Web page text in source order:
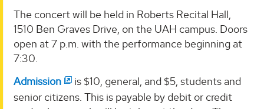
The concert will be held in Roberts Recital Hall,
1510 Ben Graves Drive, on the UAH campus. Doors
open at 7 p.m. with the performance beginning at
7:30.
Admission
is $10, general, and $5, students and
senior citizens. This is payable by debit or credit